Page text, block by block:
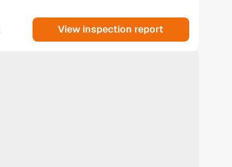
View inspection report